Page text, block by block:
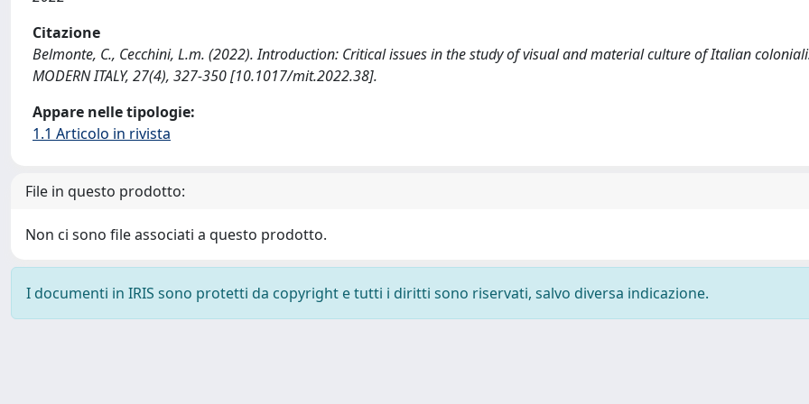
Citazione
Belmonte, C., Cecchini, L.m. (2022). Introduction: Critical issues in the study of visual and material culture of Italian
MODERN ITALY, 27(4), 327-350 [10.1017/mit.2022.38].
Appare nelle tipologie:
1.1 Articolo in rivista
File in questo prodotto:
Non ci sono file associati a questo prodotto.
I documenti in IRIS sono protetti da copyright e tutti i diritti sono riservati, salvo diversa indicazione.